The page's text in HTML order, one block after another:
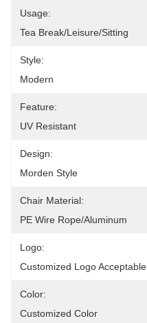
Usage:
Tea Break/Leisure/Sitting
Style:
Modern
Feature:
UV Resistant
Design:
Morden Style
Chair Material:
PE Wire Rope/Aluminum
Logo:
Customized Logo Acceptable
Color:
Customized Color